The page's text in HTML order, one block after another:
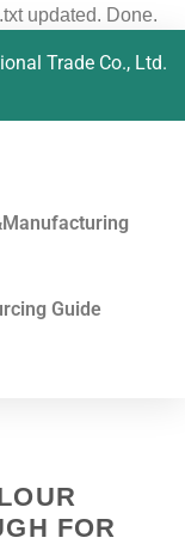
updated. Done.
Trade Co., Ltd.
Guide
FOR